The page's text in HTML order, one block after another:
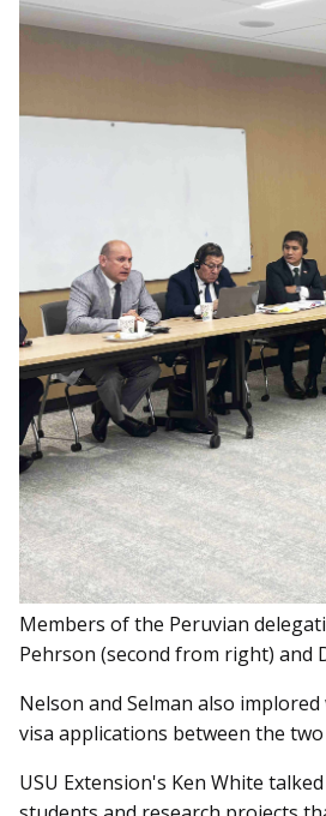
Members of the Peruvian
Pehrson (second from right) and
Nelson and Selman also
visa applications between the
USU Extension's Ken White